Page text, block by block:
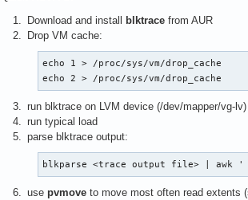
Download and install
blktrace from AUR
Drop VM cache:
echo 1 > /proc/sys/vm/drop_cache
echo 2 > /proc/sys/vm/drop_cache
run blktrace on LVM device (/dev/mapper/vg-lv)
run typical load
parse blktrace output:
blkparse <trace output file> |
use pvmove to move most often read extents